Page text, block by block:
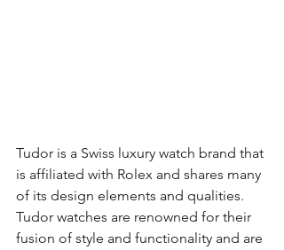
Tudor is a Swiss luxury watch brand that
is affiliated with Rolex and shares many
of its design elements and qualities.
Tudor watches are renowned for their
fusion of style and functionality and are